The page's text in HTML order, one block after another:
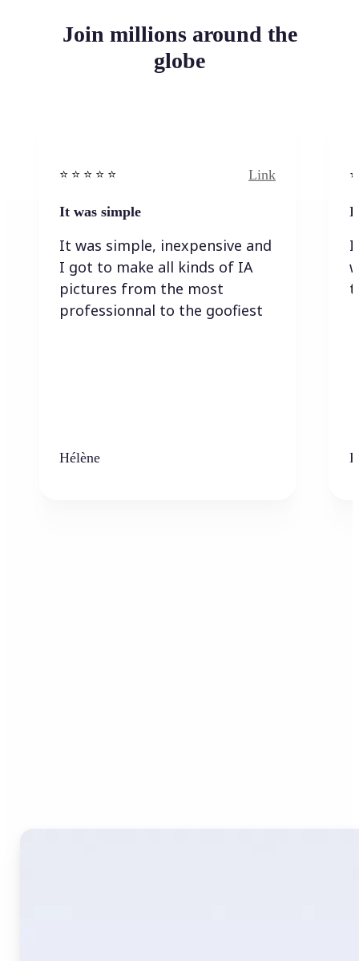
Join millions around the
globe
⭐️ ⭐️ ⭐️ ⭐ ⭐️ Link
It was simple
It was simple, inexpensive and
I got to make all kinds of IA
pictures from the most
professionnal to the goofiest
Hélène
I
I